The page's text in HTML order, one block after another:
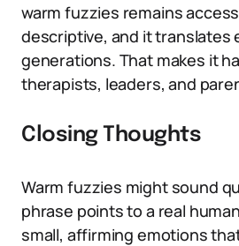
warm fuzzies remains
descriptive, and it translates
generations. That makes it
therapists, leaders, and
Closing Thoughts
Warm fuzzies might sound
phrase points to a real
small, affirming emotions